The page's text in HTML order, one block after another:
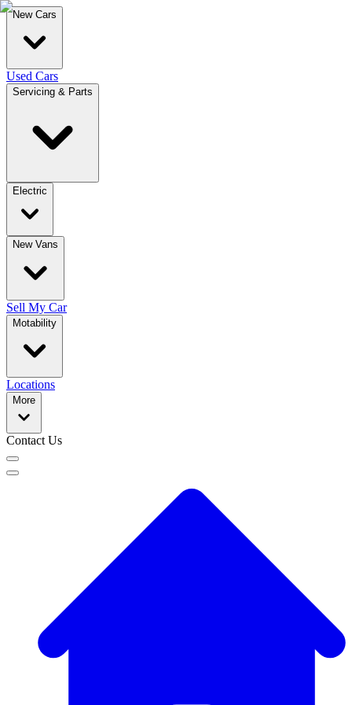
New Cars
Used Cars
Servicing & Parts
Electric
New Vans
Sell My Car
Motability
Locations
More
Contact Us